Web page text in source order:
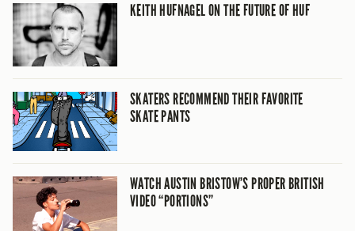
KEITH HUFNAGEL ON THE FUTURE OF HUF
SKATERS RECOMMEND THEIR FAVORITE
SKATE PANTS
WATCH AUSTIN BRISTOW’S PROPER BRITISH
VIDEO “PORTIONS”